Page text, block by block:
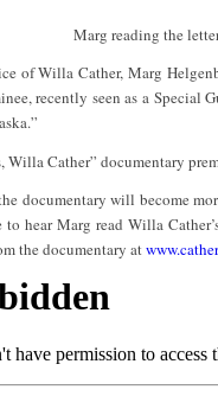
Marg reading the
of Willa Cather, Marg
recently seen as a Special
Willa Cather” documentary
documentary will become
hear Marg read Willa
the documentary at